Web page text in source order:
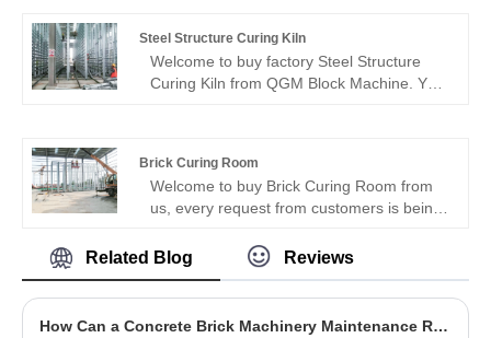
Steel Structure Curing Kiln
Welcome to buy factory Steel Structure
Curing Kiln from QGM Block Machine. You
splicing and bolting.
Brick Curing Room
Welcome to buy Brick Curing Room from
us, every request from customers is being
Machine is the professional manufacturer,
we would like to provide you Brick Curing
Room and we will offer you the best after-
sale service and timely delivery.
Related Blog Reviews
How Can a Concrete Brick Machinery Maintenance Room Improve Equipment Reliability?